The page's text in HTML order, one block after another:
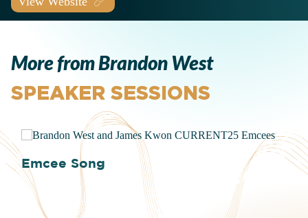
More from Brandon West
SPEAKER SESSIONS
Emcee Song